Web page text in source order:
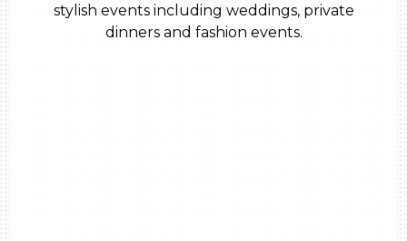
stylish events including weddings, private
dinners and fashion events.